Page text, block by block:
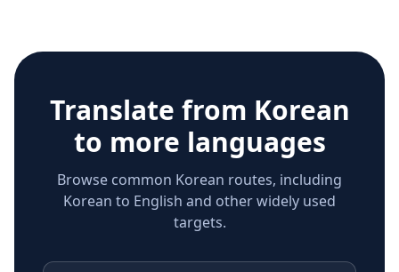
Translate from Korean
to more languages
Browse common Korean routes, including
Korean to English and other widely used
targets.